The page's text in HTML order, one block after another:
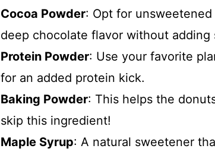
Cocoa Powder: Opt for
deep chocolate flavor without adding
Protein Powder: Use your favorite
for an added protein kick.
Baking Powder: This helps the
skip this ingredient!
Maple Syrup: A natural sweetener